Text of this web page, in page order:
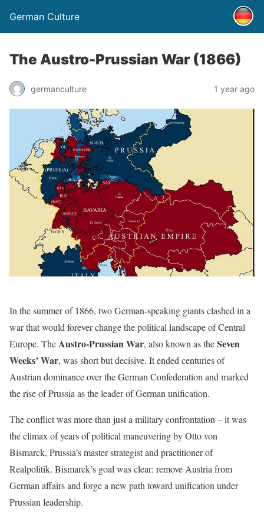
German Culture
The Austro-Prussian War (1866)
germanculture 1 year ago
In the summer of 1866, two German-speaking giants clashed in a
war that would forever change the political landscape of Central
Europe. TheAustro-Prussian War, also known as theSeven
Weeks’ War, was short but decisive. It ended centuries of
Austrian dominance over the German Confederation and marked
the rise of Prussia as the leader of German unification.
The conflict was more than just a military confrontation – it was
the climax of years of political maneuvering by Otto von
Bismarck, Prussia’s master strategist and practitioner of
Realpolitik. Bismarck’s goal was clear: remove Austria from
German affairs and forge a new path toward unification under
Prussian leadership.